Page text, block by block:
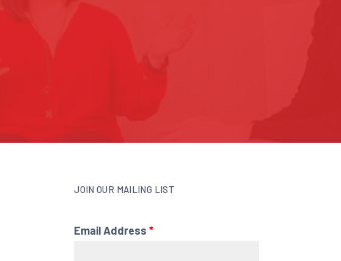
JOIN OUR MAILING LIST
Email Address*